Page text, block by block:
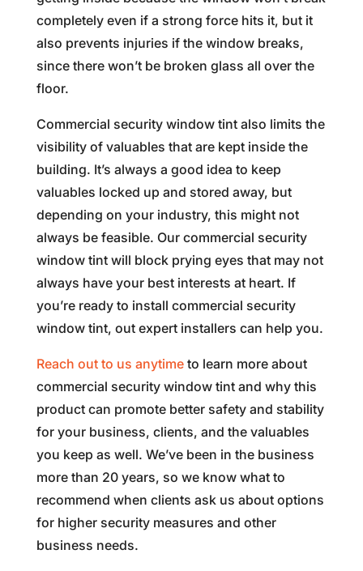
completely even if a strong force hits it, but it
also prevents injuries if the window breaks,
since there won’t be broken glass all over the
floor.
Commercial security window tint also limits the
visibility of valuables that are kept inside the
building. It’s always a good idea to keep
valuables locked up and stored away, but
depending on your industry, this might not
always be feasible. Our commercial security
window tint will block prying eyes that may not
always have your best interests at heart. If
you’re ready to install commercial security
window tint, out expert installers can help you.
Reach out to us anytimeto learn more about
commercial security window tint and why this
product can promote better safety and stability
for your business, clients, and the valuables
you keep as well. We’ve been in the business
more than 20 years, so we know what to
recommend when clients ask us about options
for higher security measures and other
business needs.